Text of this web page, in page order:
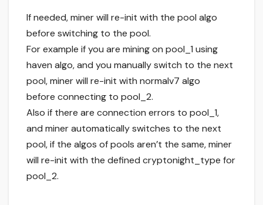
If needed, miner will re-init with the pool algo
before switching to the pool.
For example if you are mining on pool_1 using
haven algo, and you manually switch to the next
pool, miner will re-init with normalv7 algo
before connecting to pool_2.
Also if there are connection errors to pool_1,
and miner automatically switches to the next
pool, if the algos of pools aren’t the same, miner
will re-init with the defined cryptonight_type for
pool_2.